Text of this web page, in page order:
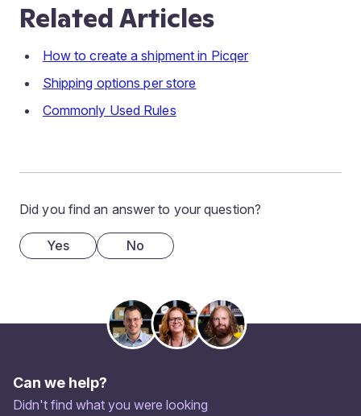
Related Articles
How to create a shipment in Picqer
Shipping options per store
Commonly Used Rules
Did you find an answer to your question?
Yes No
Can we help?
Didn't find what you were looking